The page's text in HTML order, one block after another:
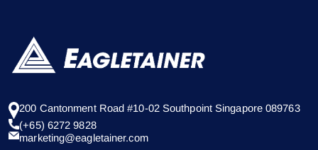
200 Cantonment Road #10-02 Southpoint Singapore 089763
(+65) 6272 9828
marketing@eagletainer.com